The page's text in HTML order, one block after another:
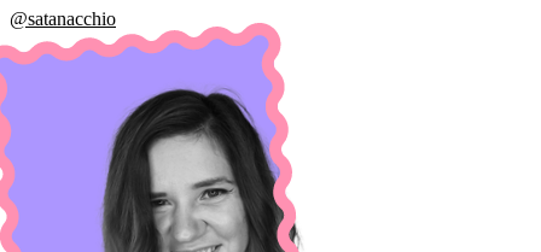
@satanacchio